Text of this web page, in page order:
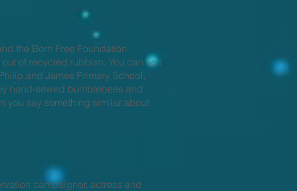
the Born Free Foundation
of recycled rubbish. You can see
and James Primary School,
hand-sewed bumblebees and
you say something similar about
campaigner, actress and